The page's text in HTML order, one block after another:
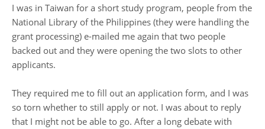
I was in Taiwan for a short study program, people from the
National Library of the Philippines (they were handling the
grant processing) e-mailed me again that two people
backed out and they were opening the two slots to other
applicants.
They required me to fill out an application form, and I was
so torn whether to still apply or not. I was about to reply
that I might not be able to go. After a long debate with